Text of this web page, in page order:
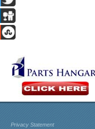
Privacy Statement